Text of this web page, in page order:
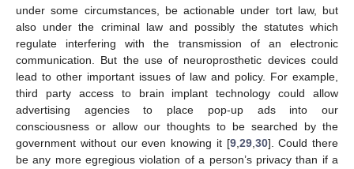
under some circumstances, be actionable under tort law, but
also under the criminal law and possibly the statutes which
regulate interfering with the transmission of an electronic
communication. But the use of neuroprosthetic devices could
lead to other important issues of law and policy. For example,
third party access to brain implant technology could allow
advertising agencies to place pop-up ads into our
consciousness or allow our thoughts to be searched by the
government without our even knowing it [9, 29, 30]. Could there
be any more egregious violation of a person’s privacy than if a